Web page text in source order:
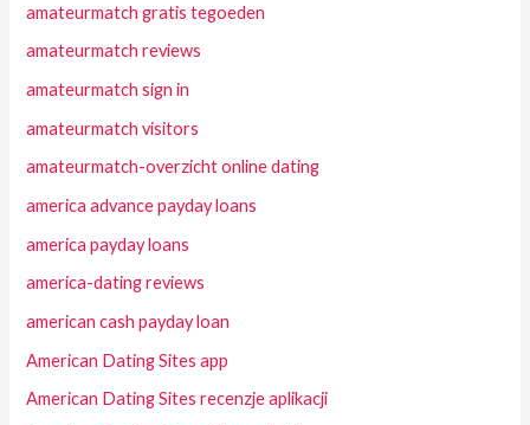
amateurmatch gratis tegoeden
amateurmatch reviews
amateurmatch sign in
amateurmatch visitors
amateurmatch-overzicht online dating
america advance payday loans
america payday loans
america-dating reviews
american cash payday loan
American Dating Sites app
American Dating Sites recenzje aplikacji